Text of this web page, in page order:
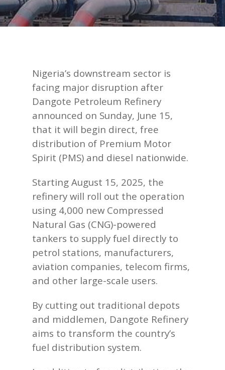
Nigeria’s downstream sector is
facing major disruption after
Dangote Petroleum Refinery
announced on Sunday, June 15,
that it will begin direct, free
distribution of Premium Motor
Spirit (PMS) and diesel nationwide.
Starting August 15, 2025, the
refinery will roll out the operation
using 4,000 new Compressed
Natural Gas (CNG)-powered
tankers to supply fuel directly to
petrol stations, manufacturers,
aviation companies, telecom firms,
and other large-scale users.
By cutting out traditional depots
and middlemen, Dangote Refinery
aims to transform the country’s
fuel distribution system.